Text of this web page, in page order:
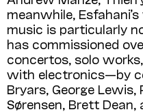
meanwhile,
music is particularly
has commissioned
concertos, solo
with electronics—by
Bryars, George Lewis,
Sørensen, Brett Dean,